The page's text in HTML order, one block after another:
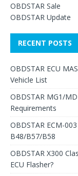
OBDSTAR Sale
OBDSTAR Update
RECENT POSTS
OBDSTAR ECU
Vehicle List
OBDSTAR MG1/
Requirements
OBDSTAR ECM-
B48/B57/B58
OBDSTAR X300
ECU Flasher?